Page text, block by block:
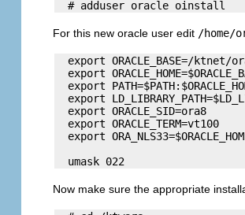
For this new oracle user edit /home/
export ORACLE_BASE=/ktnet/
export
export
export
  export ORACLE_SID=ora8
  export ORACLE_TERM=vt100
export
Now make sure the appropriate